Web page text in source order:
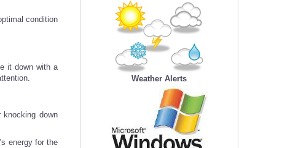
condition
it down with a
down
energy for the
Weather Alerts